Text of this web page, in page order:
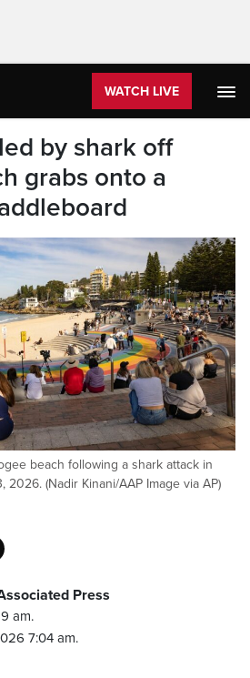
WATCH LIVE
by shark off
grabs onto a
beach following a shark attack in
2026. (Nadir Kinani/AAP Image via AP)
Press
am.
7:04 am.